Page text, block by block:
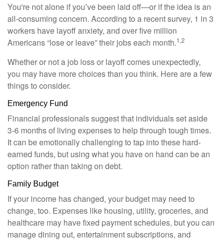
You're not alone if you’ve been laid off—or if the idea is an
all-consuming concern. According to a recent survey, 1 in 3
workers have layoff anxiety, and over five million
Americans “lose or leave” their jobs each month.1,2
Whether or not a job loss or layoff comes unexpectedly,
you may have more choices than you think. Here are a few
things to consider.
Emergency Fund
Financial professionals suggest that individuals set aside
3-6 months of living expenses to help through tough times.
It can be emotionally challenging to tap into these hard-
earned funds, but using what you have on hand can be an
option rather than taking on debt.
Family Budget
If your income has changed, your budget may need to
change, too. Expenses like housing, utility, groceries, and
healthcare may have fixed payment schedules, but you can
manage dining out, entertainment subscriptions, and